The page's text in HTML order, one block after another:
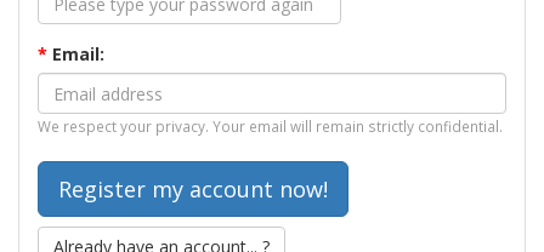
* Email:
We respect your privacy. Your email will remain strictly confidential.
Already have an account... ?